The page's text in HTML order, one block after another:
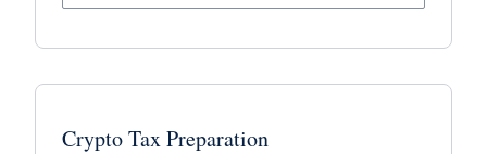
Crypto Tax Preparation